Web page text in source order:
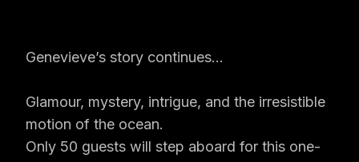
Genevieve’s story continues…
Glamour, mystery, intrigue, and the irresistible
motion of the ocean.
Only 50 guests will step aboard for this one-